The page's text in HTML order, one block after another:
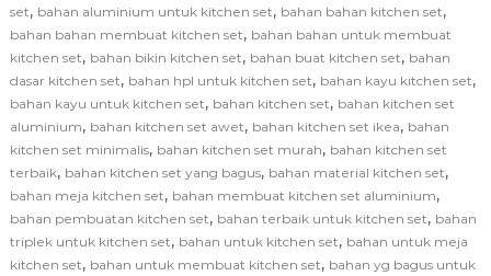
set, bahan aluminium untuk kitchen set, bahan bahan kitchen set,
bahan bahan membuat kitchen set, bahan bahan untuk membuat
kitchen set, bahan bikin kitchen set, bahan buat kitchen set, bahan
dasar kitchen set, bahan hpl untuk kitchen set, bahan kayu kitchen set,
bahan kayu untuk kitchen set, bahan kitchen set, bahan kitchen set
aluminium, bahan kitchen set awet, bahan kitchen set ikea, bahan
kitchen set minimalis, bahan kitchen set murah, bahan kitchen set
terbaik, bahan kitchen set yang bagus, bahan material kitchen set,
bahan meja kitchen set, bahan membuat kitchen set aluminium,
bahan pembuatan kitchen set, bahan terbaik untuk kitchen set, bahan
triplek untuk kitchen set, bahan untuk kitchen set, bahan untuk meja
kitchen set, bahan untuk membuat kitchen set, bahan yg bagus untuk